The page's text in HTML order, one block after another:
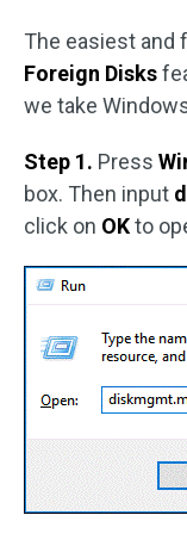
The easiest and
Foreign Disks
we take
Step 1. Press
box. Then input
click on OKto